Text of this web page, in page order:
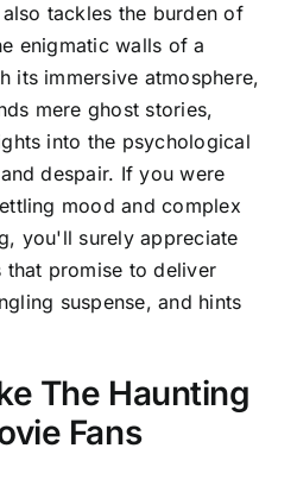
tackles the burden of
enigmatic walls of a
its immersive atmosphere,
mere ghost stories,
into the psychological
despair. If you were
mood and complex
you'll surely appreciate
promise to deliver
suspense, and hints
The Haunting
Fans